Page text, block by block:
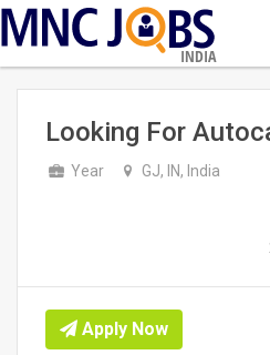
INDIA
Looking For
Year GJ, IN, India
Apply Now